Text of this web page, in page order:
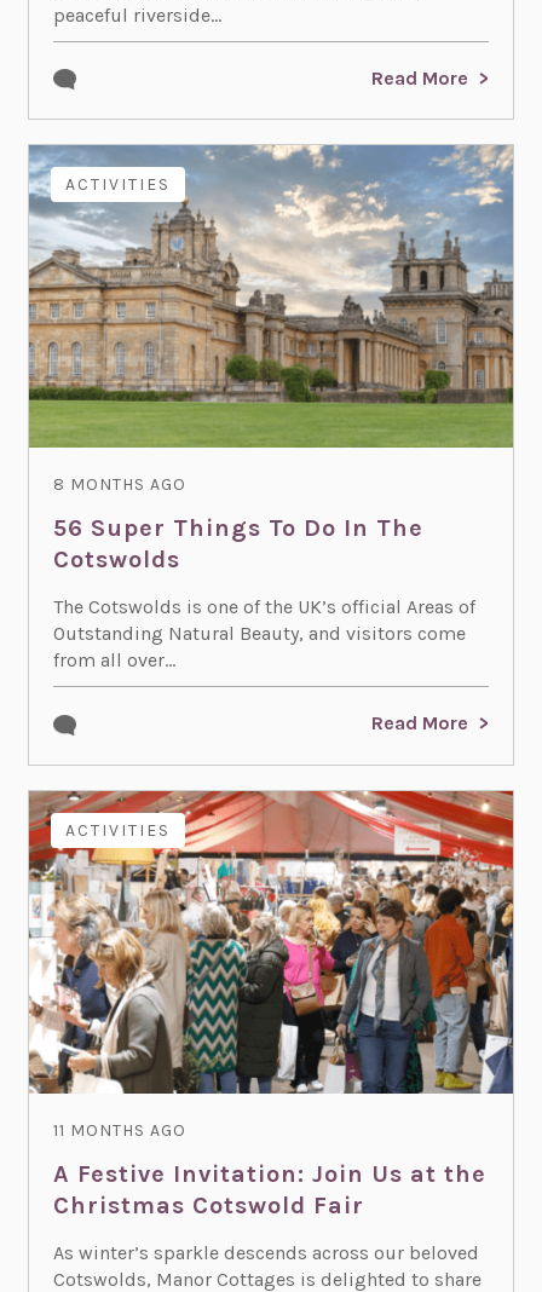
peaceful riverside...
Read More
ACTIVITIES
8 MONTHS AGO
56 Super Things To Do In The
Cotswolds
The Cotswolds is one of the UK’s official Areas of
Outstanding Natural Beauty, and visitors come
from all over...
Read More
ACTIVITIES
11 MONTHS AGO
A Festive Invitation: Join Us at the
Christmas Cotswold Fair
As winter’s sparkle descends across our beloved
Cotswolds, Manor Cottages is delighted to share